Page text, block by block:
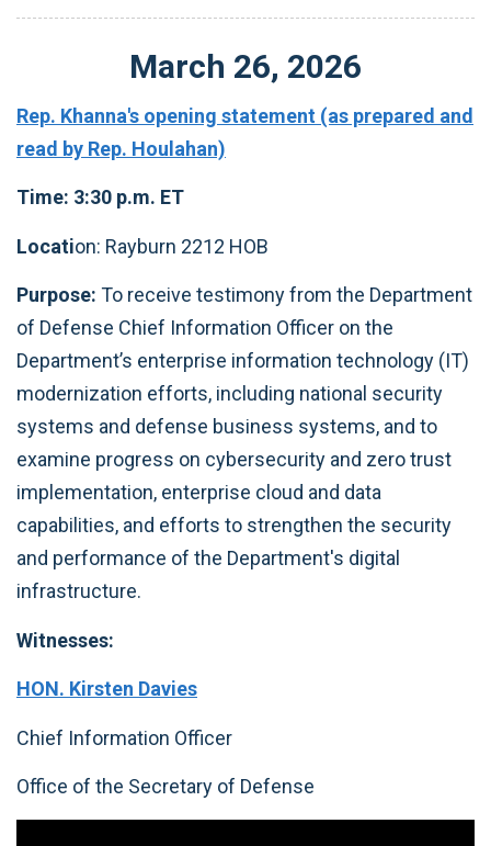
March 26, 2026
Rep. Khanna's opening statement (as prepared and
read by Rep. Houlahan)
Time: 3:30 p.m. ET
Location: Rayburn 2212 HOB
Purpose: To receive testimony from the Department
of Defense Chief Information Officer on the
Department’s enterprise information technology (IT)
modernization efforts, including national security
systems and defense business systems, and to
examine progress on cybersecurity and zero trust
implementation, enterprise cloud and data
capabilities, and efforts to strengthen the security
and performance of the Department's digital
infrastructure.
Witnesses:
HON. Kirsten Davies
Chief Information Officer
Office of the Secretary of Defense